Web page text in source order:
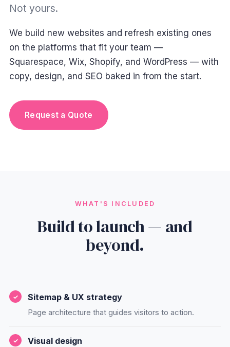
Not yours.
We build new websites and refresh existing ones
on the platforms that fit your team —
Squarespace, Wix, Shopify, and WordPress — with
copy, design, and SEO baked in from the start.
Request a Quote
Launch in 4–8 weeks
typical small-business build
WHAT'S INCLUDED
Build to launch — and
beyond.
Sitemap & UX strategy
Page architecture that guides visitors to action.
Visual design